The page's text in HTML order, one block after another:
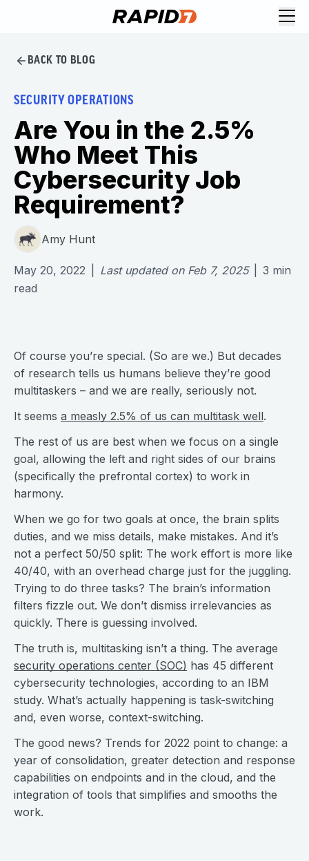
BACK TO BLOG
SECURITY OPERATIONS
Are You in the 2.5%
Who Meet This
Cybersecurity Job
Requirement?
Amy Hunt
May 20, 2022 Last updated on Feb 7, 2025 3 min
read
Of course you’re special. (So are we.) But decades
of research tells us humans believe they’re good
multitaskers – and we are really, seriously not.
It seems a measly 2.5% of us can multitask well.
The rest of us are best when we focus on a single
goal, allowing the left and right sides of our brains
(specifically the prefrontal cortex) to work in
harmony.
When we go for two goals at once, the brain splits
duties, and we miss details, make mistakes. And it’s
not a perfect 50/50 split: The work effort is more like
40/40, with an overhead charge just for the juggling.
Trying to do three tasks? The brain’s information
filters fizzle out. We don’t dismiss irrelevancies as
quickly. There is guessing involved.
The truth is, multitasking isn’t a thing. The average
security operations center (SOC) has 45 different
cybersecurity technologies, according to an IBM
study. What’s actually happening is task-switching
and, even worse, context-switching.
The good news? Trends for 2022 point to change: a
year of consolidation, greater detection and response
capabilities on endpoints and in the cloud, and the
integration of tools that simplifies and smooths the
work.